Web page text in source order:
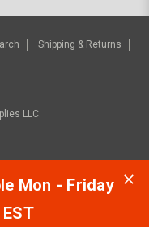
Shipping & Returns
LLC.
Mon - Friday